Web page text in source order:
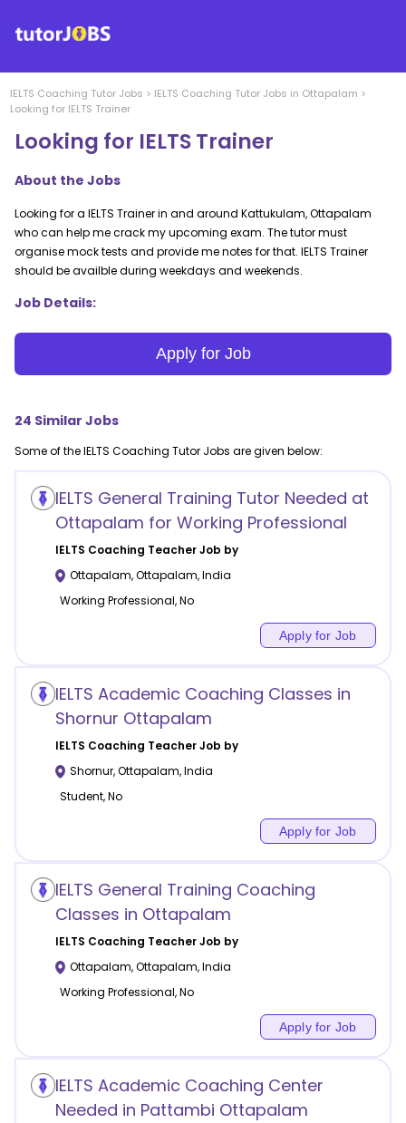
IELTS Coaching Tutor Jobs > IELTS Coaching Tutor Jobs in Ottapalam >
Looking for IELTS Trainer
Looking for IELTS Trainer
About the Jobs
Looking for a IELTS Trainer in and around Kattukulam, Ottapalam
who can help me crack my upcoming exam. The tutor must
organise mock tests and provide me notes for that. IELTS Trainer
should be availble during weekdays and weekends.
Job Details:
Apply for Job
24 Similar Jobs
Some of theIELTS Coaching Tutor Jobs are given below:
IELTS General Training Tutor Needed at
Ottapalam for Working Professional
IELTS Coaching Teacher Job by
Ottapalam,Ottapalam,India
Working Professional, No
Apply for Job
IELTS Academic Coaching Classes in
Shornur Ottapalam
IELTS Coaching Teacher Job by
Shornur,Ottapalam,India
Student, No
Apply for Job
IELTS General Training Coaching
Classes in Ottapalam
IELTS Coaching Teacher Job by
Ottapalam,Ottapalam,India
Working Professional, No
Apply for Job
IELTS Academic Coaching Center
Needed in Pattambi Ottapalam